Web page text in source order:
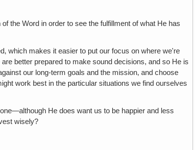
the Word in order to see the fulfillment of what He has
which makes it easier to put our focus on where we're
are better prepared to make sound decisions, and so He is
our long-term goals and the mission, and choose
work best in the particular situations we find ourselves
He does want us to be happier and less
wisely?